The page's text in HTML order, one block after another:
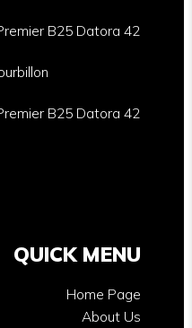
B25 Datora 42
B25 Datora 42
QUICK MENU
Home Page
About Us